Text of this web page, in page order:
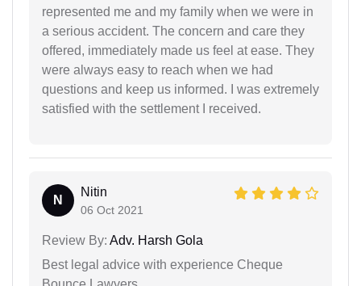
represented me and my family when we were in
a serious accident. The concern and care they
offered, immediately made us feel at ease. They
were always easy to reach when we had
questions and keep us informed. I was extremely
satisfied with the settlement I received.
N
Nitin
06 Oct 2021
Review By: Adv. Harsh Gola
Best legal advice with experience Cheque